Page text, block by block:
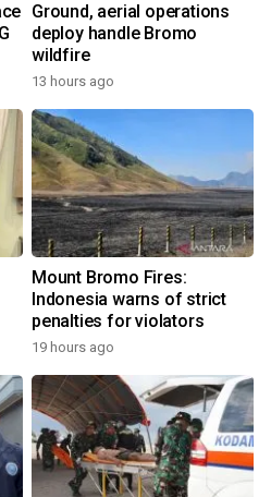
Ground, aerial operations
deploy handle Bromo
wildfire
13 hours ago
Mount Bromo Fires:
Indonesia warns of strict
penalties for violators
19 hours ago